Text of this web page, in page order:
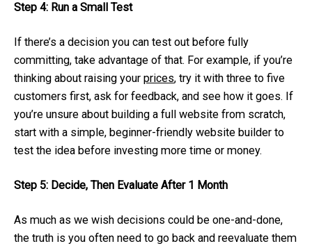
Step 4: Run a Small Test
If there’s a decision you can test out before fully
committing, take advantage of that. For example, if you’re
thinking about raising your prices, try it with three to five
customers first, ask for feedback, and see how it goes. If
you’re unsure about building a full website from scratch,
start with a simple, beginner-friendly website builder to
test the idea before investing more time or money.
Step 5: Decide, Then Evaluate After 1 Month
As much as we wish decisions could be one-and-done,
the truth is you often need to go back and reevaluate them